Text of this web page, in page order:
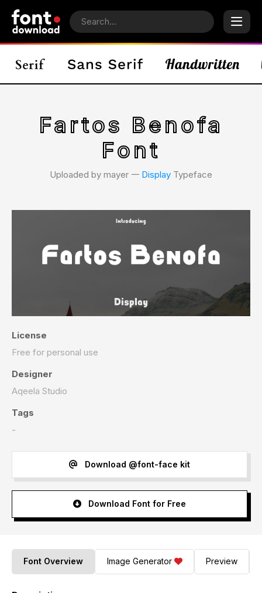
Fartos Benofa
Font
Uploaded by mayer 𑁋 Display Typeface
License
Free for personal use
Designer
Aqeela Studio
Tags
-
Download @font-face kit
Download Font for Free
Font Overview Image Generator Preview